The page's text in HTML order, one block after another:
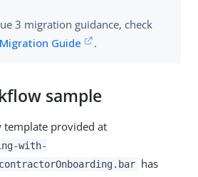
3 migration guidance, check
Guide .
sample
template provided at
with-
has